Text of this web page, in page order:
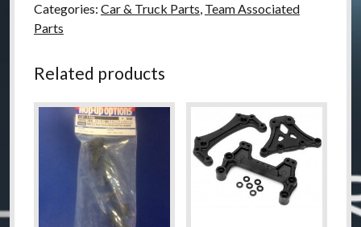
Categories: Car & Truck Parts, Team Associated
Parts
Related products